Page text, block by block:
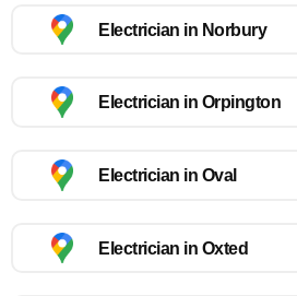
Electrician in Norbury
Electrician in Orpington
Electrician in Oval
Electrician in Oxted